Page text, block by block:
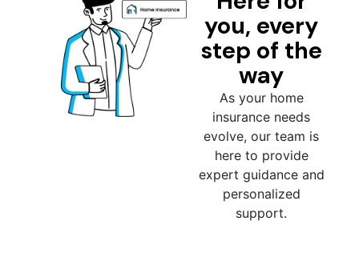
you, every
step of the
way
As your home
insurance needs
evolve, our team is
here to provide
expert guidance and
personalized
support.